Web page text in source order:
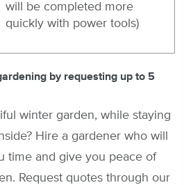
will be completed more
quickly with power tools)
by requesting up to 5
winter garden, while staying
Hire a gardener who will
time and give you peace of
Request quotes through our